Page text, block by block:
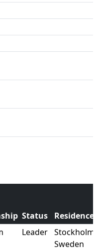
Status
Residence
Leader Stockholm,
Sweden